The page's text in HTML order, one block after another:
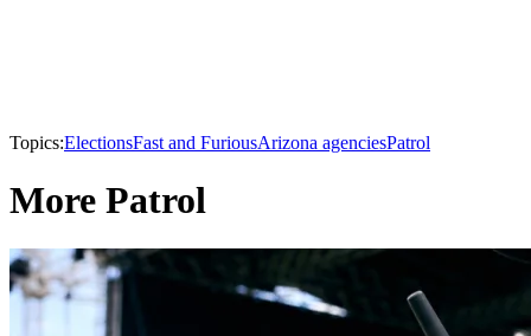
Topics:ElectionsFast and FuriousArizona agenciesPatrol
More Patrol